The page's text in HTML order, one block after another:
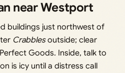
near Westport
buildings just northwest of
Crabblesoutside; clear
Goods. Inside, talk to
is icy until a distress call